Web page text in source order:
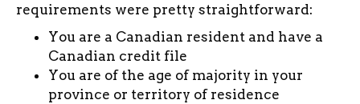
requirements were pretty straightforward:
You are a Canadian resident and have a
Canadian credit file
You are of the age of majority in your
province or territory of residence